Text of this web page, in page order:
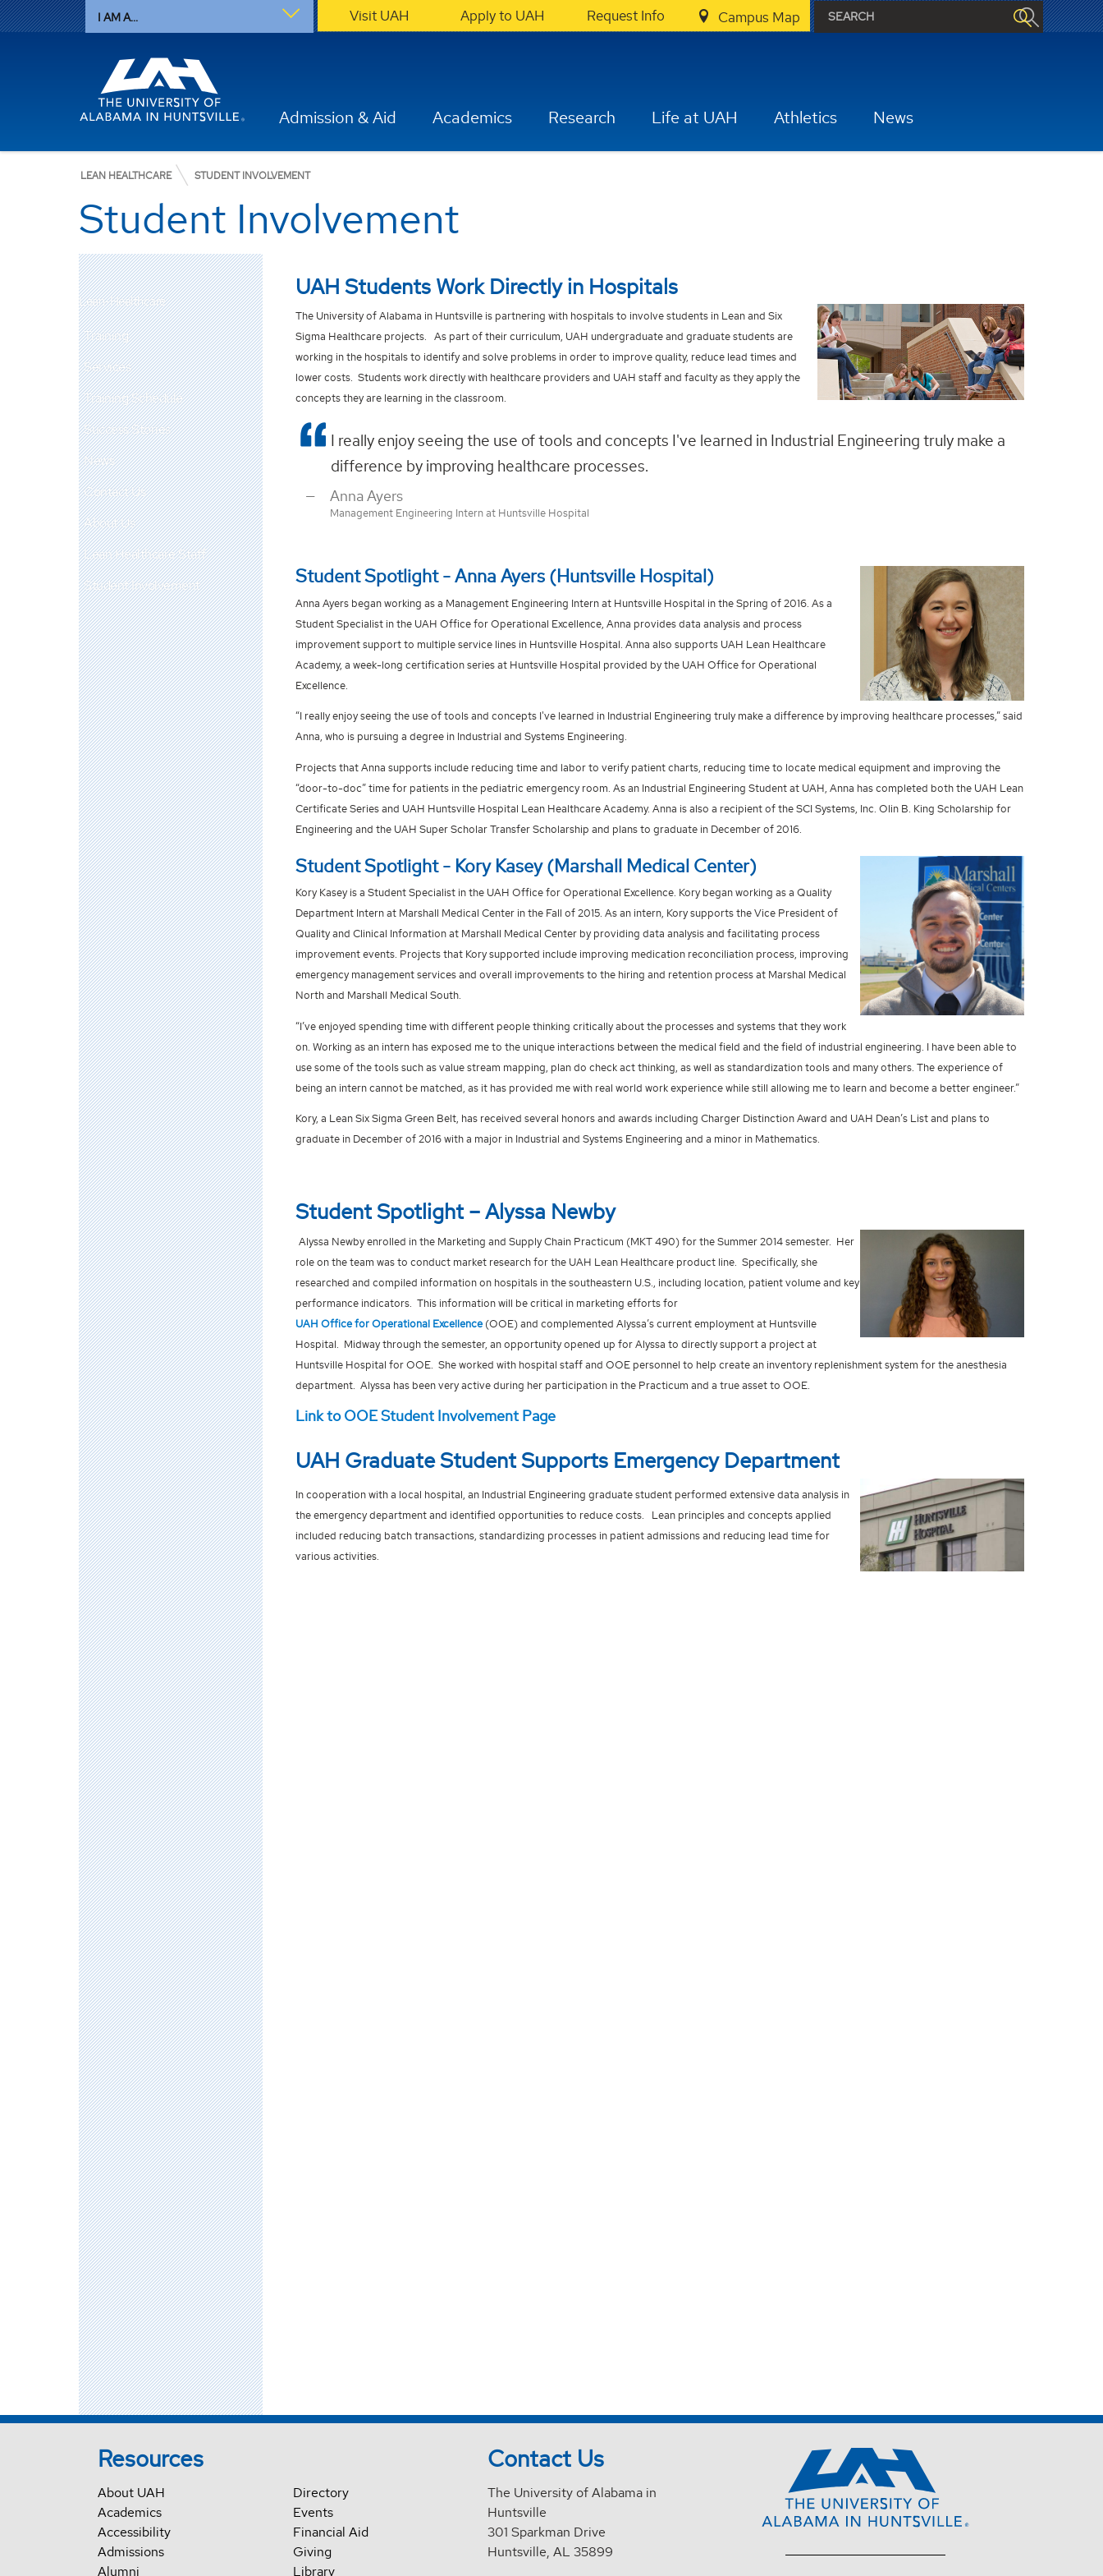
I AM A... Visit UAH Apply to UAH Request Info Campus Map
Admission & Aid Academics Research Life at UAH Athletics News
LEAN HEALTHCARE STUDENT INVOLVEMENT
Student Involvement
Lean-Healthcare
Training
Services
Training Schedule
Success Stories
News
Contact Us
About Us
Lean Healthcare Staff
Student Involvement
UAH Students Work Directly in Hospitals
The University of Alabama in Huntsville is partnering with hospitals to involve students in Lean and Six
Sigma Healthcare projects. As part of their curriculum, UAH undergraduate and graduate students are
working in the hospitals to identify and solve problems in order to improve quality, reduce lead times and
lower costs. Students work directly with healthcare providers and UAH staff and faculty as they apply the
concepts they are learning in the classroom.
I really enjoy seeing the use of tools and concepts I've learned in Industrial Engineering truly make a
difference by improving healthcare processes.
Anna Ayers
Management Engineering Intern at Huntsville Hospital
Student Spotlight - Anna Ayers (Huntsville Hospital)
Anna Ayers began working as a Management Engineering Intern at Huntsville Hospital in the Spring of 2016. As a
Student Specialist in the UAH Office for Operational Excellence, Anna provides data analysis and process
improvement support to multiple service lines in Huntsville Hospital. Anna also supports UAH Lean Healthcare
Academy, a week-long certification series at Huntsville Hospital provided by the UAH Office for Operational
Excellence.
“I really enjoy seeing the use of tools and concepts I've learned in Industrial Engineering truly make a difference by improving healthcare processes,” said
Anna, who is pursuing a degree in Industrial and Systems Engineering.
Projects that Anna supports include reducing time and labor to verify patient charts, reducing time to locate medical equipment and improving the
“door-to-doc” time for patients in the pediatric emergency room. As an Industrial Engineering Student at UAH, Anna has completed both the UAH Lean
Certificate Series and UAH Huntsville Hospital Lean Healthcare Academy. Anna is also a recipient of the SCI Systems, Inc. Olin B. King Scholarship for
Engineering and the UAH Super Scholar Transfer Scholarship and plans to graduate in December of 2016.
Student Spotlight - Kory Kasey (Marshall Medical Center)
Kory Kasey is a Student Specialist in the UAH Office for Operational Excellence. Kory began working as a Quality
Department Intern at Marshall Medical Center in the Fall of 2015. As an intern, Kory supports the Vice President of
Quality and Clinical Information at Marshall Medical Center by providing data analysis and facilitating process
improvement events. Projects that Kory supported include improving medication reconciliation process, improving
emergency management services and overall improvements to the hiring and retention process at Marshal Medical
North and Marshall Medical South.
“I’ve enjoyed spending time with different people thinking critically about the processes and systems that they work
on. Working as an intern has exposed me to the unique interactions between the medical field and the field of industrial engineering. I have been able to
use some of the tools such as value stream mapping, plan do check act thinking, as well as standardization tools and many others. The experience of
being an intern cannot be matched, as it has provided me with real world work experience while still allowing me to learn and become a better engineer.”
Kory, a Lean Six Sigma Green Belt, has received several honors and awards including Charger Distinction Award and UAH Dean’s List and plans to
graduate in December of 2016 with a major in Industrial and Systems Engineering and a minor in Mathematics.
Student Spotlight – Alyssa Newby
Alyssa Newby enrolled in the Marketing and Supply Chain Practicum (MKT 490) for the Summer 2014 semester. Her
role on the team was to conduct market research for the UAH Lean Healthcare product line. Specifically, she
researched and compiled information on hospitals in the southeastern U.S., including location, patient volume and key
performance indicators. This information will be critical in marketing efforts for
UAH Office for Operational Excellence(OOE) and complemented Alyssa’s current employment at Huntsville
Hospital. Midway through the semester, an opportunity opened up for Alyssa to directly support a project at
Huntsville Hospital for OOE. She worked with hospital staff and OOE personnel to help create an inventory replenishment system for the anesthesia
department. Alyssa has been very active during her participation in the Practicum and a true asset to OOE.
Link to OOE Student Involvement Page
UAH Graduate Student Supports Emergency Department
In cooperation with a local hospital, an Industrial Engineering graduate student performed extensive data analysis in
the emergency department and identified opportunities to reduce costs. Lean principles and concepts applied
included reducing batch transactions, standardizing processes in patient admissions and reducing lead time for
various activities.
Resources
About UAH
Academics
Accessibility
Admissions
Alumni
Directory
Events
Financial Aid
Giving
Library
Contact Us
The University of Alabama in
Huntsville
301 Sparkman Drive
Huntsville, AL 35899